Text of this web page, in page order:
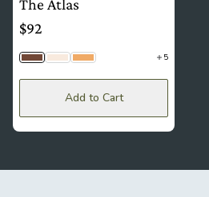
The Atlas
$92
BrownCremaSand 5
Add to Cart